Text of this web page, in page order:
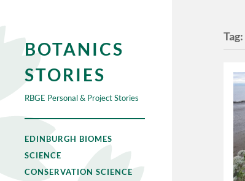
BOTANICS
STORIES
RBGE Personal & Project Stories
EDINBURGH BIOMES
SCIENCE
CONSERVATION SCIENCE
Tag: